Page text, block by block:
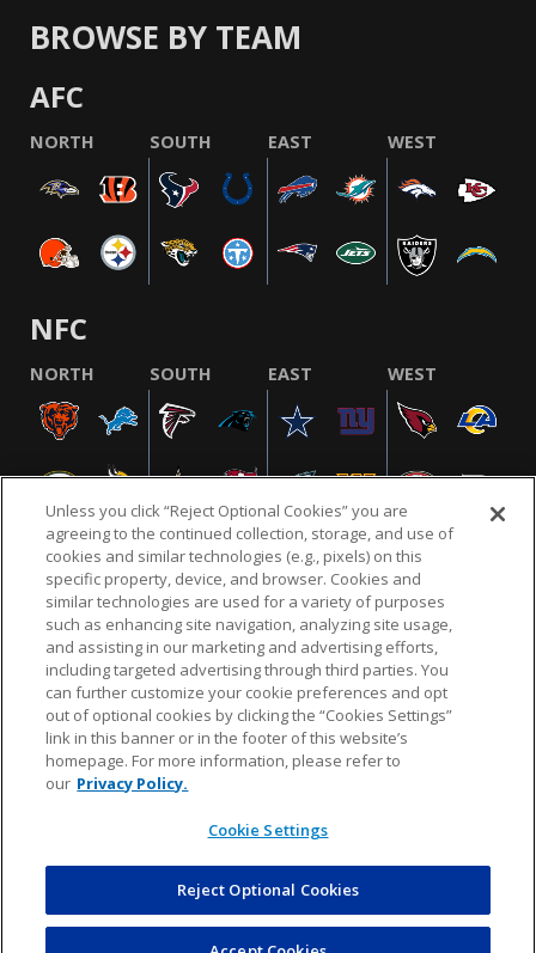
BROWSE BY TEAM
AFC
NORTH SOUTH EAST WEST
NFC
NORTH SOUTH EAST WEST
NFL.COM FAQ PRIVACY POLICY TERMS & CONDITIONS
CUSTOMER SERVICE YOUR PRIVACY CHOICES COOKIE SETTINGS
AD CHOICES
© 2026 NFL Enterprises LLC. NFL and the NFL shield
design are registered trademarks of the National
COMMERCE
DYNAMICS
Unless you click “Reject Optional Cookies” you are
agreeing to the continued collection, storage, and use of
cookies and similar technologies (e.g., pixels) on this
specific property, device, and browser. Cookies and
similar technologies are used for a variety of purposes
such as enhancing site navigation, analyzing site usage,
and assisting in our marketing and advertising efforts,
including targeted advertising through third parties. You
can further customize your cookie preferences and opt
out of optional cookies by clicking the “Cookies Settings”
link in this banner or in the footer of this website’s
homepage. For more information, please refer to
our Privacy Policy.
Cookie Settings
Reject Optional Cookies